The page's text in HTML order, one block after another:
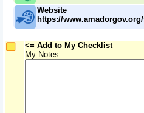
Website
https://
<= Add to My Checklist
My Notes: